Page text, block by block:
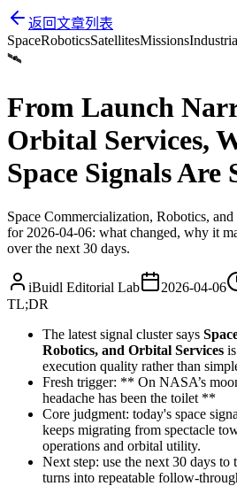
返回文章列表
SpaceRoboticsSatellitesMissions
🛰️
From Launch
Orbital Services,
Space Signals Are
Space Commercialization, Robotics,
for 2026-04-06: what changed, why it
over the next 30 days.
iBuidl Editorial Lab 2026-04-06
TL;DR
The latest signal cluster says
Robotics, and Orbital Services
execution quality rather than
Fresh trigger: ** On NASA’s
headache has been the toilet **
Core judgment: today's space
keeps migrating from spectacle
operations and orbital utility.
Next step: use the next 30 days
turns into repeatable follow-